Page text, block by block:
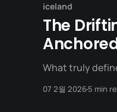
iceland
The
What truly
07 2월 20265 min